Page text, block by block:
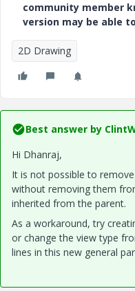
community member
version may be able
2D Drawing
Best answer by
Hi Dhanraj,
It is not possible to
without removing them
inherited from the parent.
As a workaround, try
or change the view type
lines in this new general